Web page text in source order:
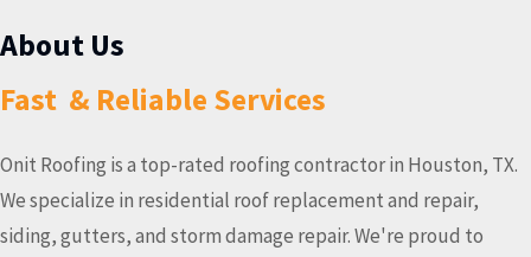
About Us
Fast & Reliable Services
Onit Roofing is a top-rated roofing contractor in Houston, TX.
We specialize in residential roof replacement and repair,
siding, gutters, and storm damage repair. We're proud to